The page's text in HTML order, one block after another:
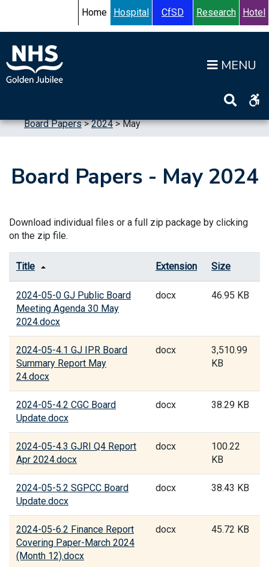
Accessibility HelpTurn High Contrast Mode On
Home Hospital CfSD Research Hotel
Board Papers>2024>May
Board Papers - May 2024
Download individual files or a full zip package by clicking
on the zip file.
Title Extension Size
2024-05-0 GJ Public Board
Meeting Agenda 30 May
2024.docx
docx 46.95 KB
2024-05-4.1 GJ IPR Board
Summary Report May
24.docx
docx
3,510.99
KB
2024-05-4.2 CGC Board
Update.docx
docx 38.29 KB
2024-05-4.3 GJRI Q4 Report
Apr 2024.docx
docx
100.22
KB
2024-05-5.2 SGPCC Board
Update.docx
docx 38.43 KB
2024-05-6.2 Finance Report
Covering Paper-March 2024
(Month 12).docx
docx 45.72 KB